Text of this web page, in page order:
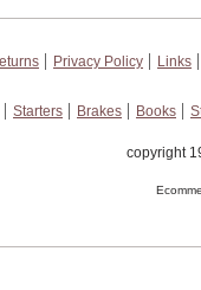
Privacy Policy
Links
Starters Brakes Books
copyright